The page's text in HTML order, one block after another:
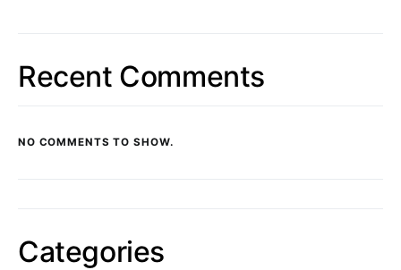
Recent Comments
NO COMMENTS TO SHOW.
Categories